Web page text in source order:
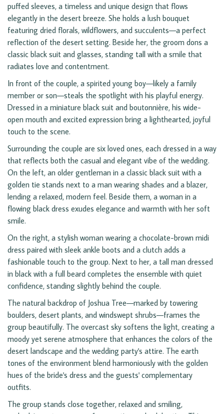
puffed sleeves, a timeless and unique design that flows
elegantly in the desert breeze. She holds a lush bouquet
featuring dried florals, wildflowers, and succulents—a perfect
reflection of the desert setting. Beside her, the groom dons a
classic black suit and glasses, standing tall with a smile that
radiates love and contentment.
In front of the couple, a spirited young boy—likely a family
member or son—steals the spotlight with his playful energy.
Dressed in a miniature black suit and boutonnière, his wide-
open mouth and excited expression bring a lighthearted, joyful
touch to the scene.
Surrounding the couple are six loved ones, each dressed in a way
that reflects both the casual and elegant vibe of the wedding.
On the left, an older gentleman in a classic black suit with a
golden tie stands next to a man wearing shades and a blazer,
lending a relaxed, modern feel. Beside them, a woman in a
flowing black dress exudes elegance and warmth with her soft
smile.
On the right, a stylish woman wearing a chocolate-brown midi
dress paired with sleek ankle boots and a clutch adds a
fashionable touch to the group. Next to her, a tall man dressed
in black with a full beard completes the ensemble with quiet
confidence, standing slightly behind the couple.
The natural backdrop of Joshua Tree—marked by towering
boulders, desert plants, and windswept shrubs—frames the
group beautifully. The overcast sky softens the light, creating a
moody yet serene atmosphere that enhances the colors of the
desert landscape and the wedding party's attire. The earth
tones of the environment blend harmoniously with the golden
hues of the bride's dress and the guests' complementary
outfits.
The group stands close together, relaxed and smiling,